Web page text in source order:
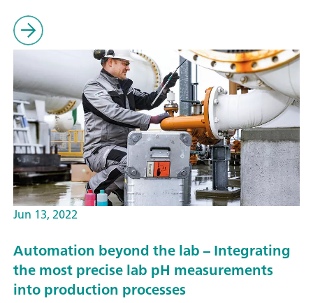
Jun 13, 2022
Automation beyond the lab – Integrating
the most precise lab pH measurements
into production processes